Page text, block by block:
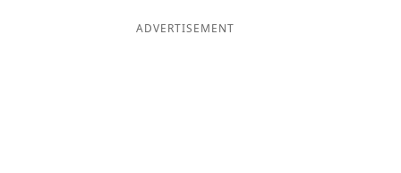
ADVERTISEMENT